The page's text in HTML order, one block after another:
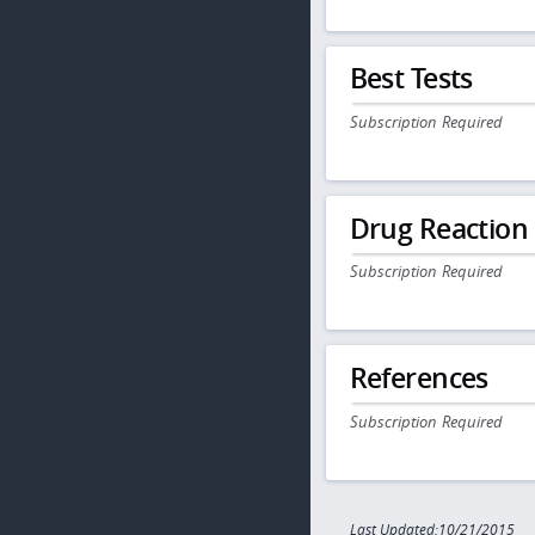
Best Tests
Subscription Required
Drug
Subscription Required
References
Subscription Required
Last Updated:10/21/2015